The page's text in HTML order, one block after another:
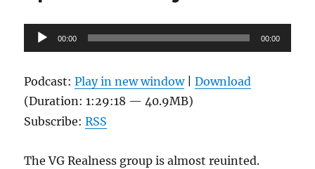
Audio
Player
00:00 00:00
Podcast:Play in new window|Download
(Duration: 1:29:18 — 40.9MB)
Subscribe:RSS
The VG Realness group is almost reuinted.